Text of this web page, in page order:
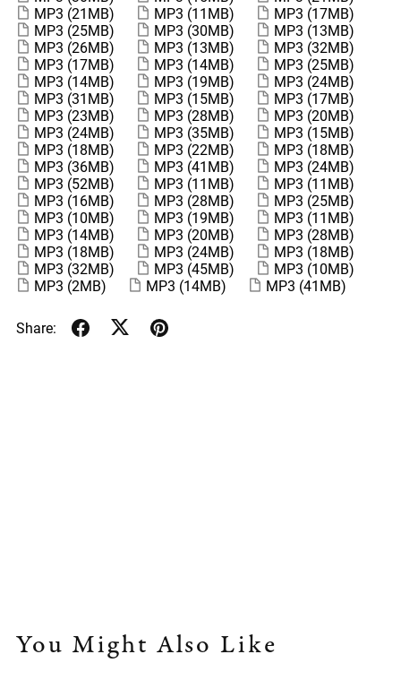
MP3 (21MB) MP3 (11MB) MP3 (17MB)
MP3 (25MB) MP3 (30MB) MP3 (13MB)
MP3 (26MB) MP3 (13MB) MP3 (32MB)
MP3 (17MB) MP3 (14MB) MP3 (25MB)
MP3 (14MB) MP3 (19MB) MP3 (24MB)
MP3 (31MB) MP3 (15MB) MP3 (17MB)
MP3 (23MB) MP3 (28MB) MP3 (20MB)
MP3 (24MB) MP3 (35MB) MP3 (15MB)
MP3 (18MB) MP3 (22MB) MP3 (18MB)
MP3 (36MB) MP3 (41MB) MP3 (24MB)
MP3 (52MB) MP3 (11MB) MP3 (11MB)
MP3 (16MB) MP3 (28MB) MP3 (25MB)
MP3 (10MB) MP3 (19MB) MP3 (11MB)
MP3 (14MB) MP3 (20MB) MP3 (28MB)
MP3 (18MB) MP3 (24MB) MP3 (18MB)
MP3 (32MB) MP3 (45MB) MP3 (10MB)
MP3 (2MB) MP3 (14MB) MP3 (41MB)
Share:
You Might Also Like